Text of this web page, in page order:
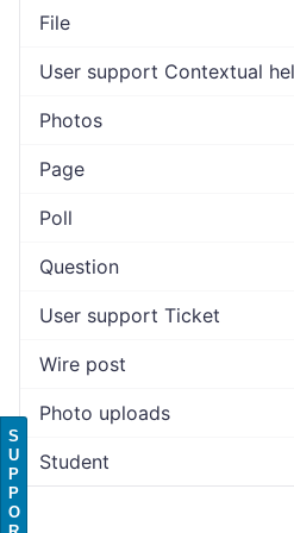
File
User support Contextual
Photos
Page
Poll
Question
User support Ticket
Wire post
Photo uploads
Student
S
U
P
P
O